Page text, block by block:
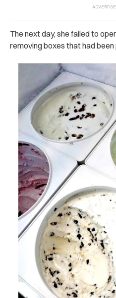
The next day, she failed to
removing boxes that had been